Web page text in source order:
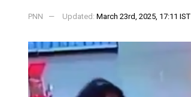
PNN Updated: March 23rd, 2025, 17:11 IST